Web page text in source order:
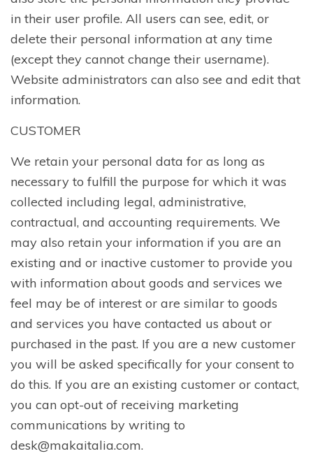
in their user profile. All users can see, edit, or
delete their personal information at any time
(except they cannot change their username).
Website administrators can also see and edit that
information.
CUSTOMER
We retain your personal data for as long as
necessary to fulfill the purpose for which it was
collected including legal, administrative,
contractual, and accounting requirements. We
may also retain your information if you are an
existing and or inactive customer to provide you
with information about goods and services we
feel may be of interest or are similar to goods
and services you have contacted us about or
purchased in the past. If you are a new customer
you will be asked specifically for your consent to
do this. If you are an existing customer or contact,
you can opt-out of receiving marketing
communications by writing to
desk@makaitalia.com.